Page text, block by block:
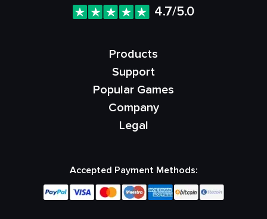
4.7/5.0
Products
Support
Popular Games
Company
Legal
Accepted Payment Methods: